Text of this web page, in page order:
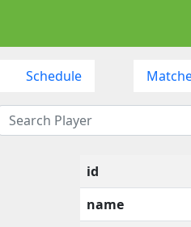
Schedule
id
name